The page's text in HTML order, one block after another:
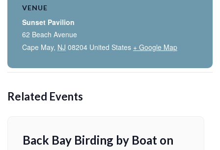
VENUE
Sunset Pavilion
62 Beach Avenue
Cape May, NJ 08204 United States + Google Map
Related Events
Back Bay Birding by Boat on